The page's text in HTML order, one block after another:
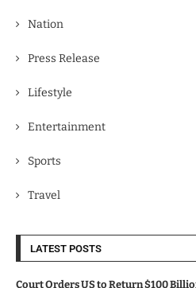
Nation
Press Release
Lifestyle
Entertainment
Sports
Travel
LATEST POSTS
Court Orders US to Return $100